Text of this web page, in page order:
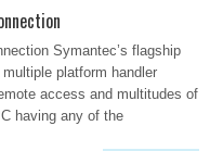
Symantec’s flagship
platform handler
access and multitudes of
having any of the